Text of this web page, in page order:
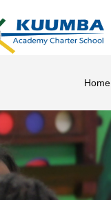
Home